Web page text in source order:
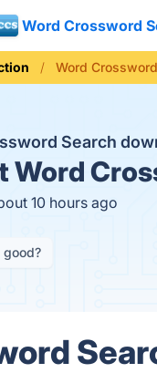
Word Crossword
Word
Search
Word
10 hours ago
good?